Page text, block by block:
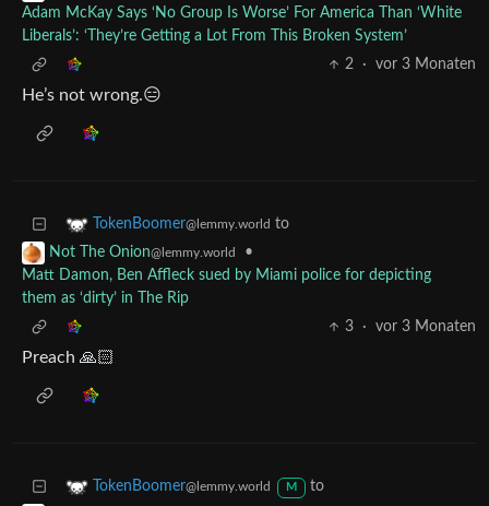
Adam McKay Says ‘No Group Is Worse’ For America Than ‘White
Liberals’: ‘They’re Getting a Lot From This Broken System’
2
· vor 3 Monaten
He’s not wrong.😑
TokenBoomer@lemmy.world to
Not The Onion@lemmy.world
•
Matt Damon, Ben Affleck sued by Miami police for depicting
them as ‘dirty’ in The Rip
3
· vor 3 Monaten
Preach 🙏🏻
TokenBoomer@lemmy.world M
to